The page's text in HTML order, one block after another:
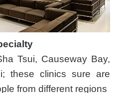
Tsui, Causeway Bay,
these clinics sure are
from different regions